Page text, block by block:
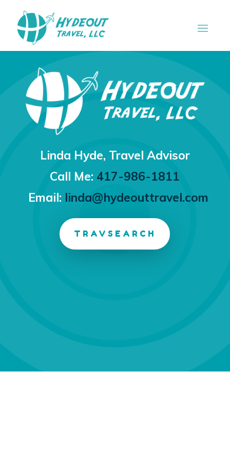
Linda Hyde, Travel Advisor
Call Me: 417-986-1811
Email: linda@hydeouttravel.com
TRAVSEARCH